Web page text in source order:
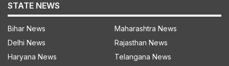
STATE NEWS
Bihar News
Delhi News
Haryana News
Maharashtra News
Rajasthan News
Telangana News